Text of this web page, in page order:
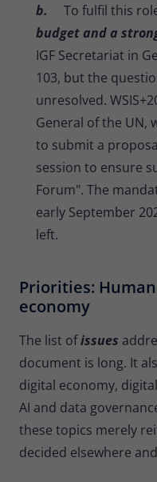
b.
To fulfil this
budget and a
IGF Secretariat in
103, but the
unresolved.
General of the UN,
to submit a
session to ensure
Forum". The
early September
left.
Priorities:
economy
The list ofissues
document is long. It
digital economy,
AI and data
these topics merely
decided elsewhere